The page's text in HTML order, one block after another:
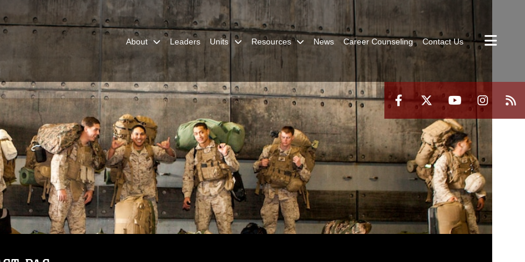
About Leaders Units Resources News Career Counseling Contact Us